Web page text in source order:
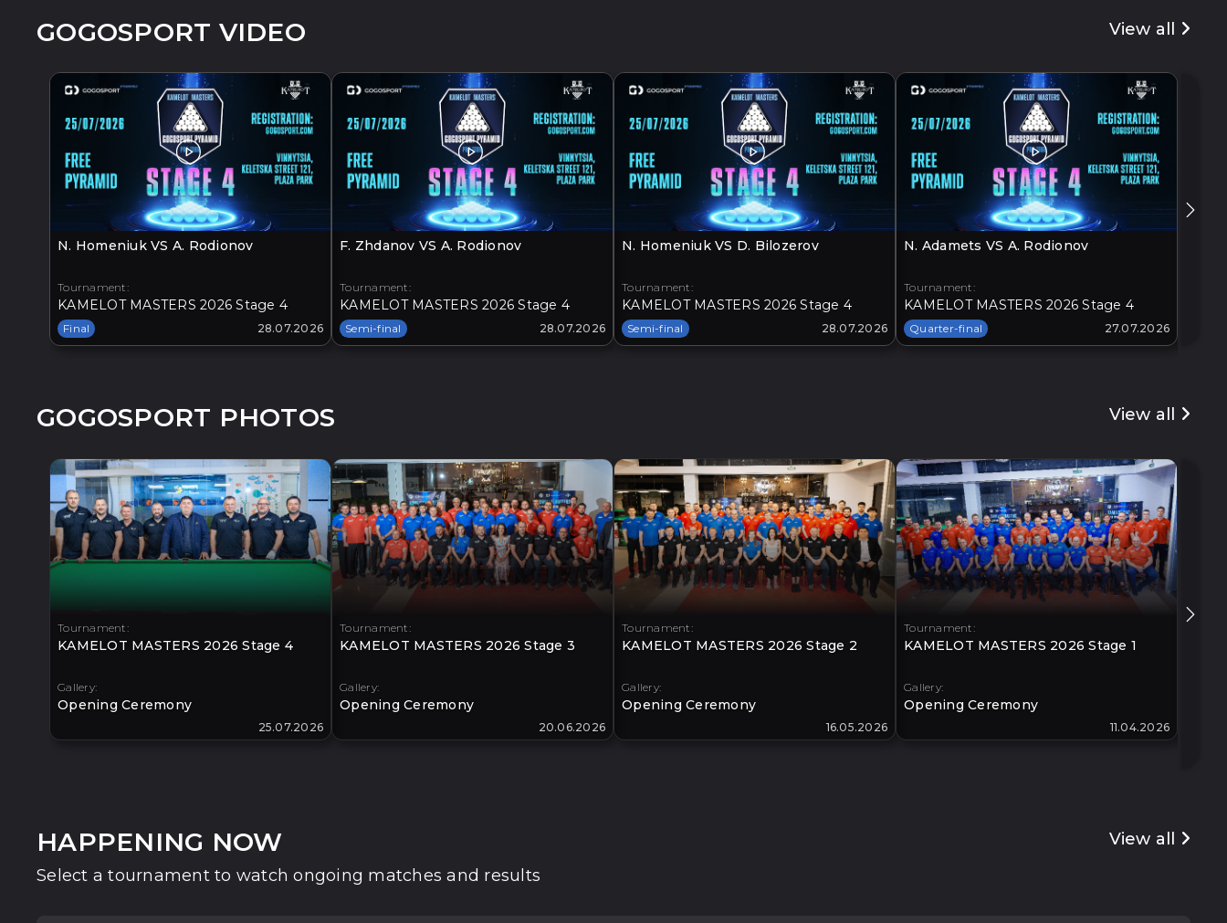
GOGOSPORT VIDEO View all
N. Homeniuk VS A. Rodionov
Tournament:
KAMELOT MASTERS 2026 Stage 4
Final 28.07.2026
F. Zhdanov VS A. Rodionov
Tournament:
KAMELOT MASTERS 2026 Stage 4
Semi-final 28.07.2026
N. Homeniuk VS D. Bilozerov
Tournament:
KAMELOT MASTERS 2026 Stage 4
Semi-final 28.07.2026
N. Adamets VS A. Rodionov
Tournament:
KAMELOT MASTERS 2026 Stage 4
Quarter-final 27.07.2026
GOGOSPORT PHOTOS View all
Tournament:
KAMELOT MASTERS 2026 Stage 4
Gallery:
Opening Ceremony
25.07.2026
Tournament:
KAMELOT MASTERS 2026 Stage 3
Gallery:
Opening Ceremony
20.06.2026
Tournament:
KAMELOT MASTERS 2026 Stage 2
Gallery:
Opening Ceremony
16.05.2026
Tournament:
KAMELOT MASTERS 2026 Stage 1
Gallery:
Opening Ceremony
11.04.2026
HAPPENING NOW
View all
Select a tournament to watch ongoing matches and results